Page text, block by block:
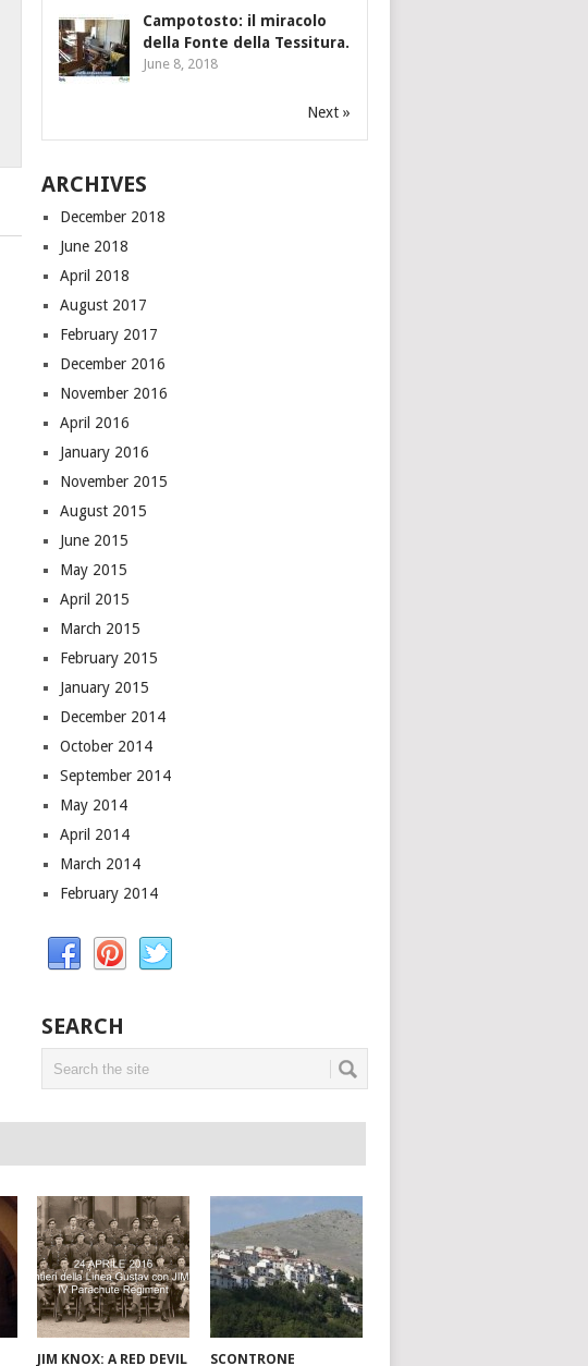
Campotosto: il miracolo
della Fonte della Tessitura.
June 8, 2018
Next »
ARCHIVES
December 2018
June 2018
April 2018
August 2017
February 2017
December 2016
November 2016
April 2016
January 2016
November 2015
August 2015
June 2015
May 2015
April 2015
March 2015
February 2015
January 2015
December 2014
October 2014
September 2014
May 2014
April 2014
March 2014
February 2014
SEARCH
JIM KNOX: A RED DEVIL SCONTRONE